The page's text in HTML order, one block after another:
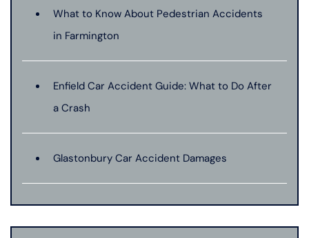
What to Know About Pedestrian Accidents
in Farmington
Enfield Car Accident Guide: What to Do After
a Crash
Glastonbury Car Accident Damages